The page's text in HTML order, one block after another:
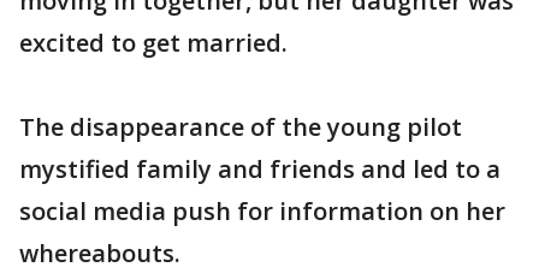
excited to get married.
The disappearance of the young pilot
mystified family and friends and led to a
social media push for information on her
whereabouts.